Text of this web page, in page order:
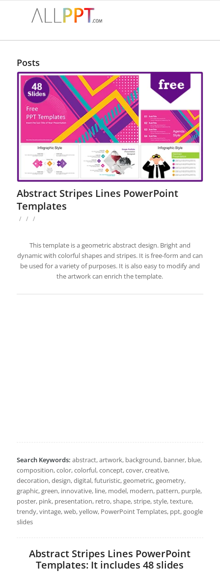
Posts
Abstract Stripes Lines PowerPoint
Templates
/ / /
This template is a geometric abstract design. Bright and
dynamic with colorful shapes and stripes. It is free-form and can
be used for a variety of purposes. It is also easy to modify and
the artwork can enrich the template.
Search Keywords: abstract, artwork, background, banner, blue,
composition, color, colorful, concept, cover, creative,
decoration, design, digital, futuristic, geometric, geometry,
graphic, green, innovative, line, model, modern, pattern, purple,
poster, pink, presentation, retro, shape, stripe, style, texture,
trendy, vintage, web, yellow, PowerPoint Templates, ppt, google
slides
Abstract Stripes Lines PowerPoint
Templates: It includes 48 slides